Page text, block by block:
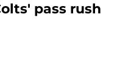
pass rush